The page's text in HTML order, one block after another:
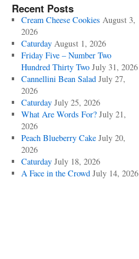
Recent Posts
Cream Cheese Cookies August 3,
2026
Caturday August 1, 2026
Friday Five – Number Two
Hundred Thirty Two July 31, 2026
Cannellini Bean Salad July 27,
2026
Caturday July 25, 2026
What Are Words For? July 21,
2026
Peach Blueberry Cake July 20,
2026
Caturday July 18, 2026
A Face in the Crowd July 14, 2026